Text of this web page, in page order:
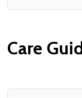
Care